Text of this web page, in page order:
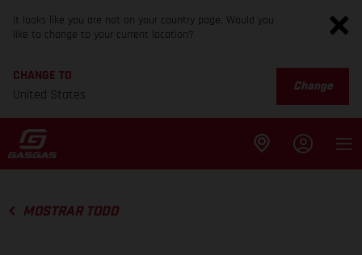
It looks like you are not on your country page. Would you
like to change to your current location?
CHANGE TO
United States
Change
MOSTRAR TODO